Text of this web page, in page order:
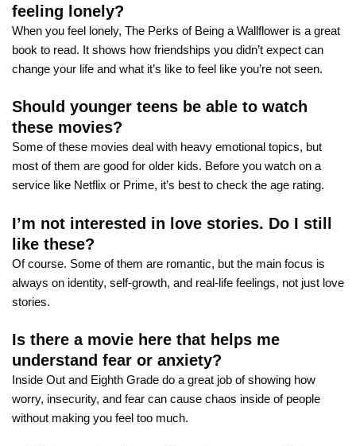
feeling lonely?
When you feel lonely, The Perks of Being a Wallflower is a great
book to read. It shows how friendships you didn’t expect can
change your life and what it’s like to feel like you’re not seen.
Should younger teens be able to watch
these movies?
Some of these movies deal with heavy emotional topics, but
most of them are good for older kids. Before you watch on a
service like Netflix or Prime, it’s best to check the age rating.
I’m not interested in love stories. Do I still
like these?
Of course. Some of them are romantic, but the main focus is
always on identity, self-growth, and real-life feelings, not just love
stories.
Is there a movie here that helps me
understand fear or anxiety?
Inside Out and Eighth Grade do a great job of showing how
worry, insecurity, and fear can cause chaos inside of people
without making you feel too much.